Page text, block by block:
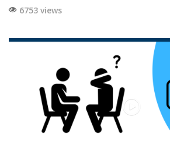
6753 views